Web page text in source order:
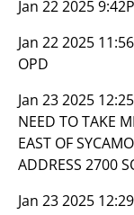
Jan 22 2025
Jan 22 2025
OPD
Jan 23 2025
NEED TO TAKE
EAST OF
ADDRESS 2700
Jan 23 2025